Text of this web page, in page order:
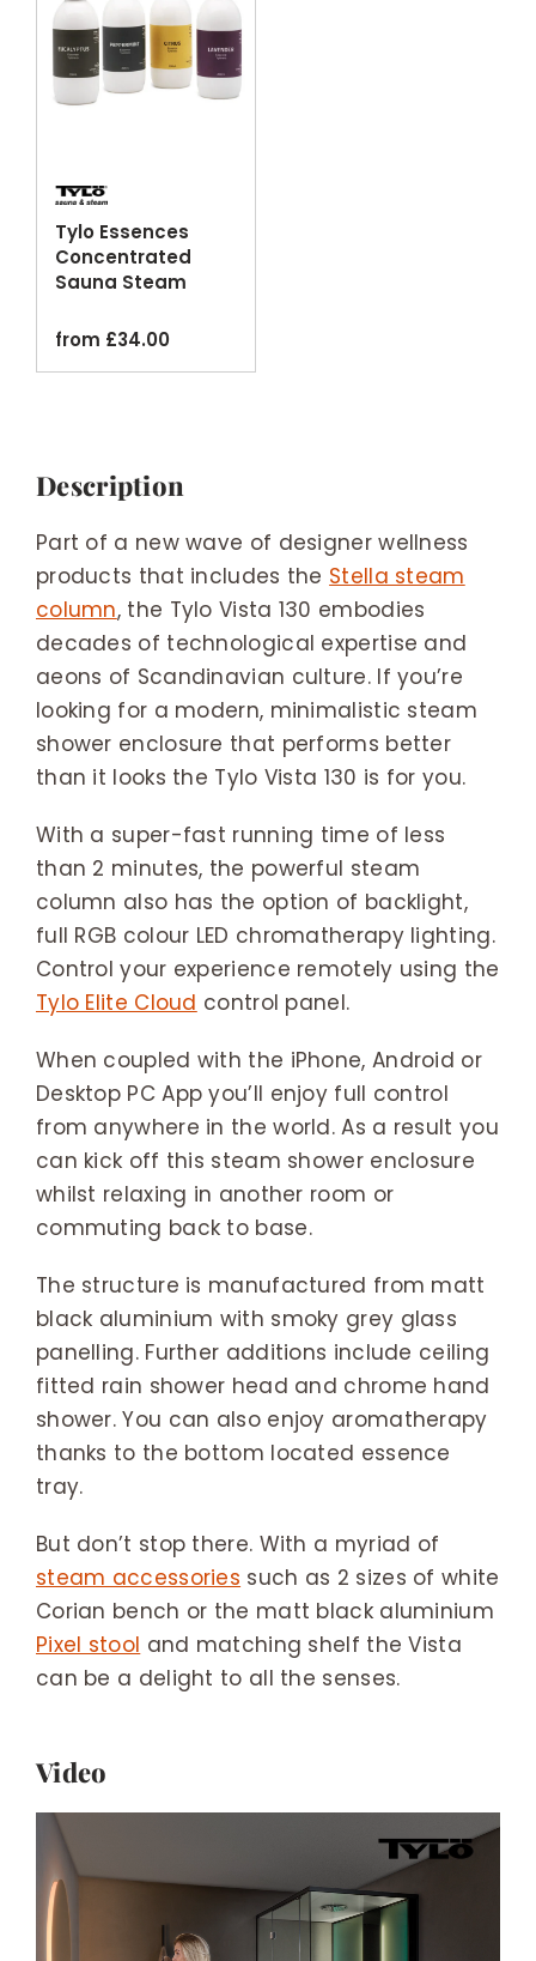
Tylo Essences
Concentrated
Sauna Steam
Oils
from £34.00
Description
Part of a new wave of designer wellness
products that includes the Stella steam
column, the Tylo Vista 130 embodies
decades of technological expertise and
aeons of Scandinavian culture. If you’re
looking for a modern, minimalistic steam
shower enclosure that performs better
than it looks the Tylo Vista 130 is for you.
With a super-fast running time of less
than 2 minutes, the powerful steam
column also has the option of backlight,
full RGB colour LED chromatherapy lighting.
Control your experience remotely using the
Tylo Elite Cloud control panel.
When coupled with the iPhone, Android or
Desktop PC App you’ll enjoy full control
from anywhere in the world. As a result you
can kick off this steam shower enclosure
whilst relaxing in another room or
commuting back to base.
The structure is manufactured from matt
black aluminium with smoky grey glass
panelling. Further additions include ceiling
fitted rain shower head and chrome hand
shower. You can also enjoy aromatherapy
thanks to the bottom located essence
tray.
But don’t stop there. With a myriad of
steam accessories such as 2 sizes of white
Corian bench or the matt black aluminium
Pixel stool and matching shelf the Vista
can be a delight to all the senses.
Video